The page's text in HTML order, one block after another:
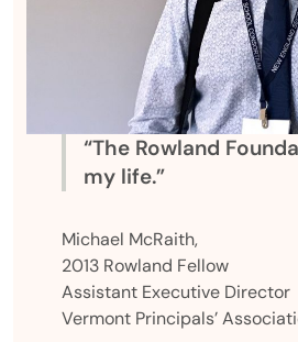
“The Rowland
my life.”
Michael McRaith,
2013 Rowland Fellow
Assistant Executive Director
Vermont Principals’